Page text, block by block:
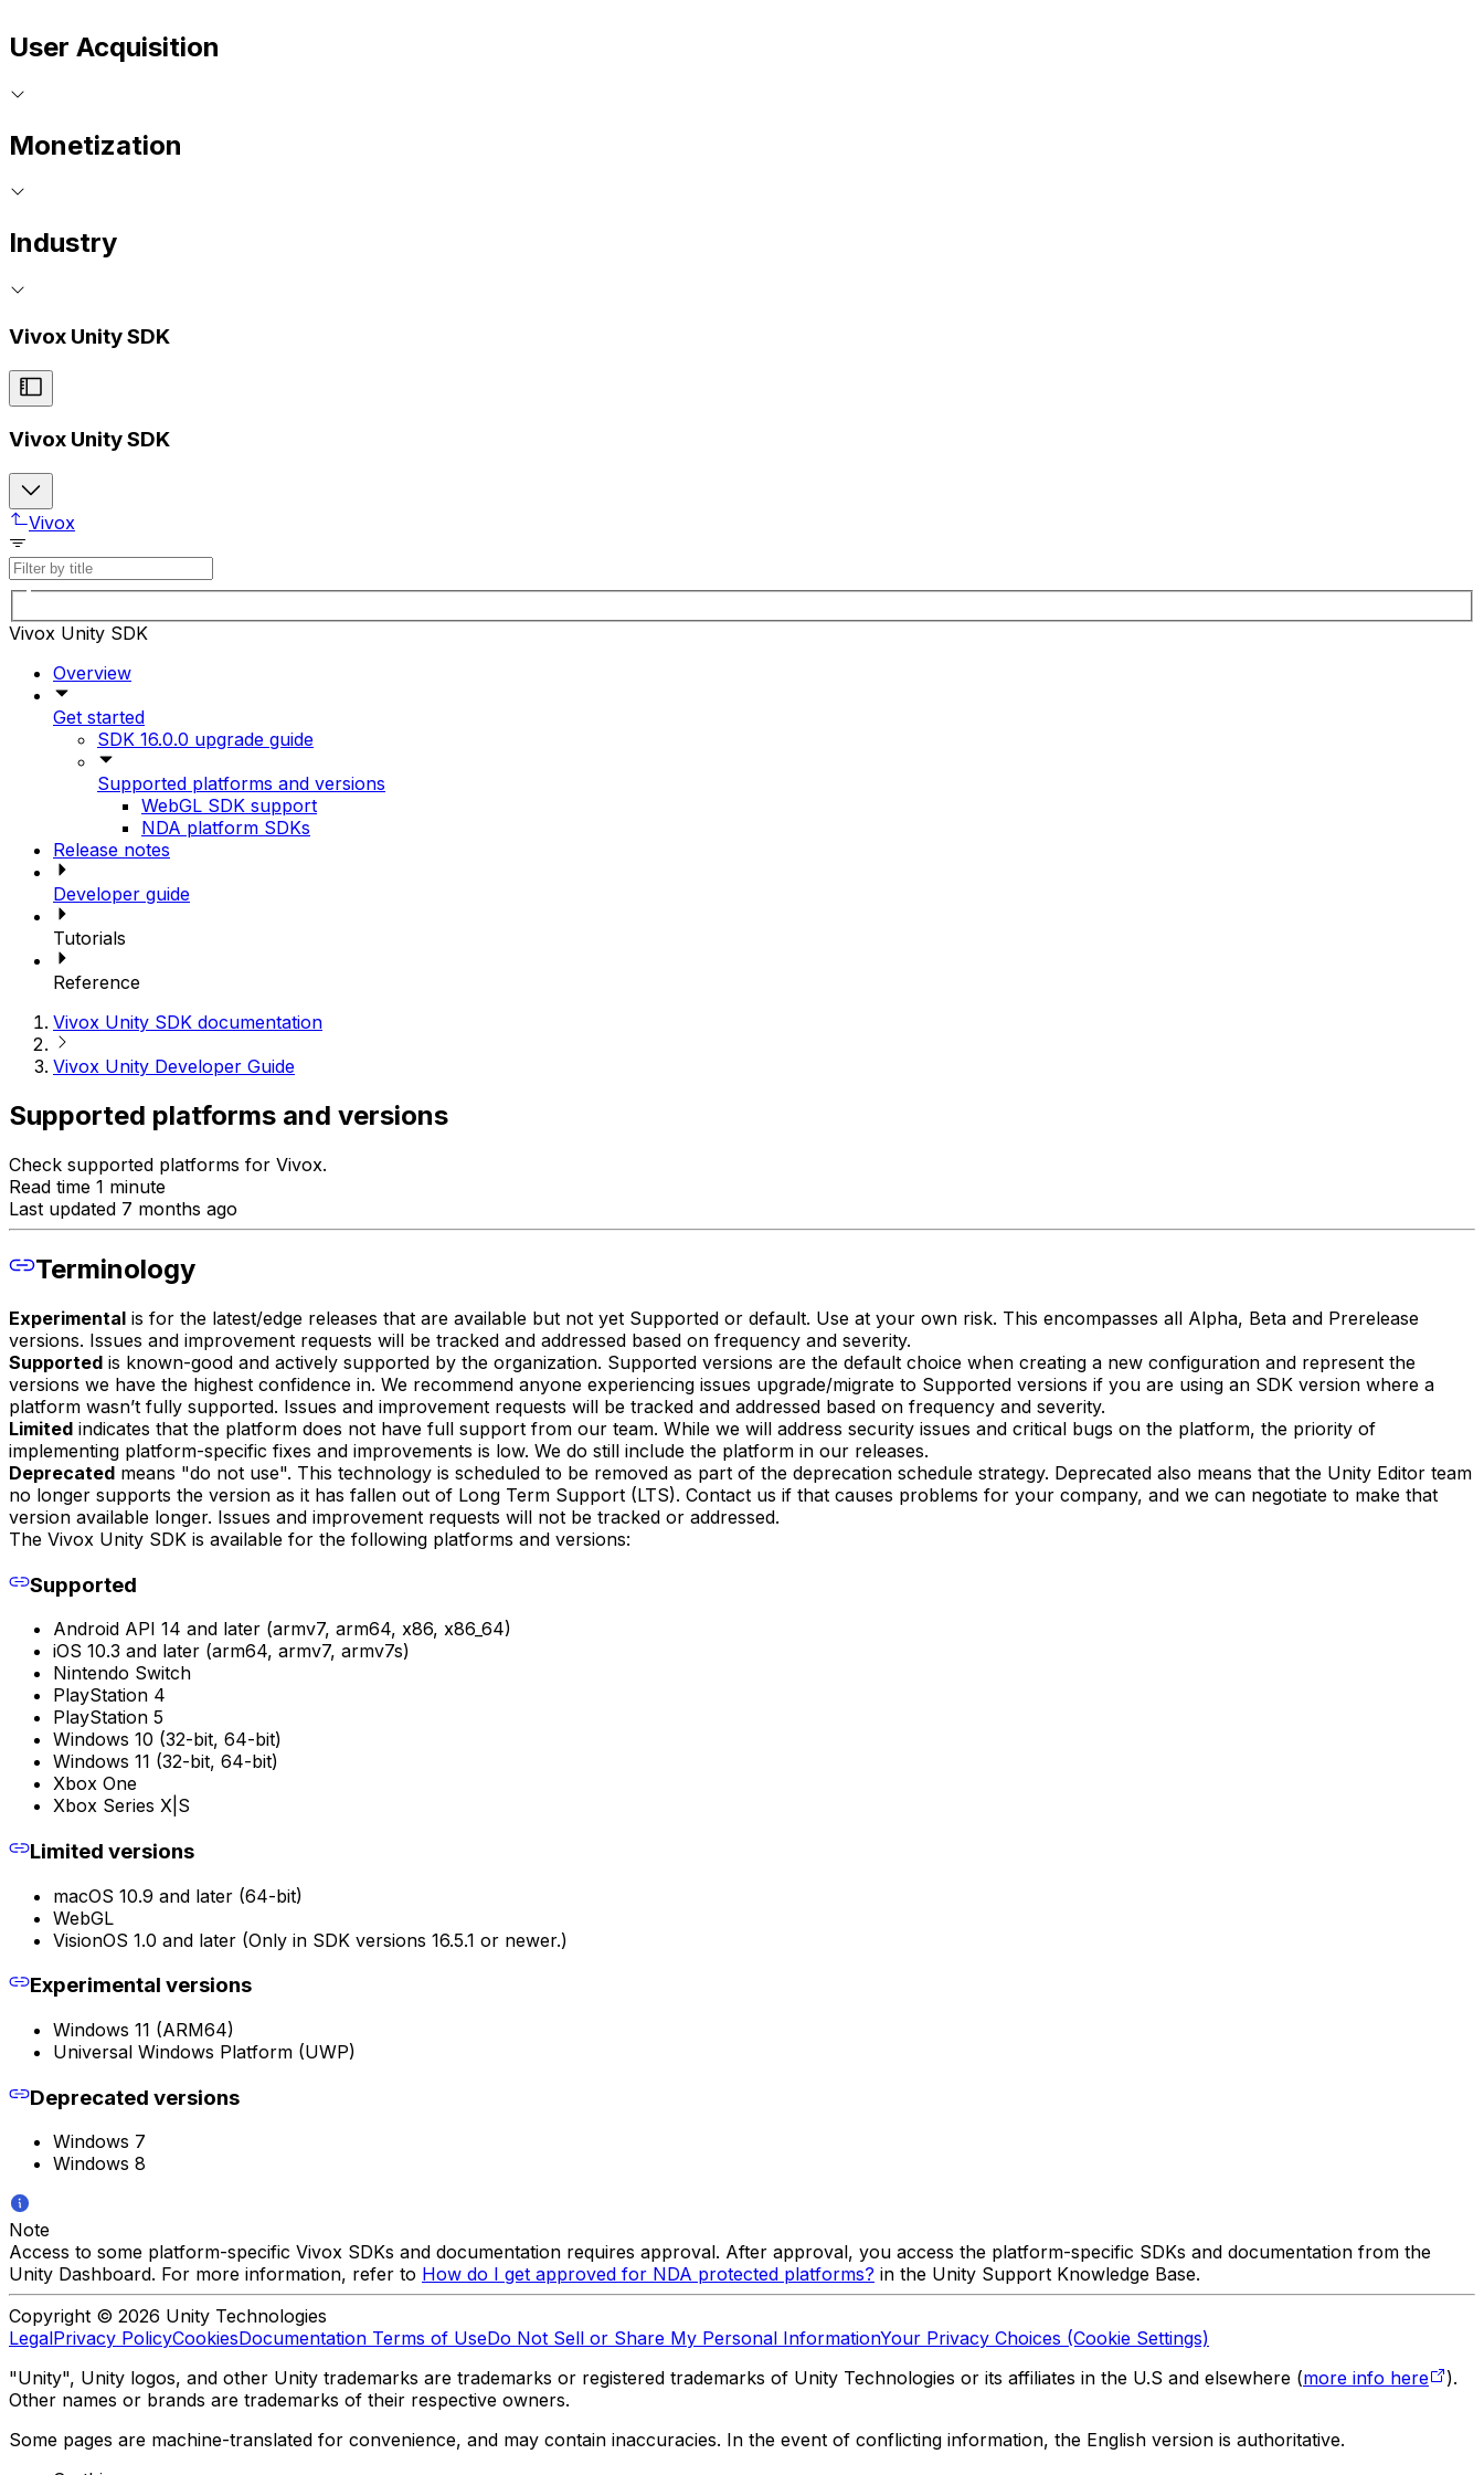
User Acquisition
Monetization
Industry
Vivox Unity SDK
Vivox Unity SDK
Vivox
Vivox Unity SDK
Overview
Get started
SDK 16.0.0 upgrade guide
Supported platforms and versions
WebGL SDK support
NDA platform SDKs
Release notes
Developer guide
Tutorials
Reference
Vivox Unity SDK documentation
Vivox Unity Developer Guide
Supported platforms and versions
Check supported platforms for Vivox.
Read time 1 minute
Last updated 7 months ago
Terminology
Experimental is for the latest/edge releases that are available but not yet Supported or default. Use at your own risk. This encompasses all Alpha, Beta and Prerelease
versions. Issues and improvement requests will be tracked and addressed based on frequency and severity.
Supported is known-good and actively supported by the organization. Supported versions are the default choice when creating a new configuration and represent the
versions we have the highest confidence in. We recommend anyone experiencing issues upgrade/migrate to Supported versions if you are using an SDK version where a
platform wasn’t fully supported. Issues and improvement requests will be tracked and addressed based on frequency and severity.
Limited indicates that the platform does not have full support from our team. While we will address security issues and critical bugs on the platform, the priority of
implementing platform-specific fixes and improvements is low. We do still include the platform in our releases.
Deprecated means "do not use". This technology is scheduled to be removed as part of the deprecation schedule strategy. Deprecated also means that the Unity Editor team
no longer supports the version as it has fallen out of Long Term Support (LTS). Contact us if that causes problems for your company, and we can negotiate to make that
version available longer. Issues and improvement requests will not be tracked or addressed.
The Vivox Unity SDK is available for the following platforms and versions:
Supported
Android API 14 and later (armv7, arm64, x86, x86_64)
iOS 10.3 and later (arm64, armv7, armv7s)
Nintendo Switch
PlayStation 4
PlayStation 5
Windows 10 (32-bit, 64-bit)
Windows 11 (32-bit, 64-bit)
Xbox One
Xbox Series X|S
Limited versions
macOS 10.9 and later (64-bit)
WebGL
VisionOS 1.0 and later (Only in SDK versions 16.5.1 or newer.)
Experimental versions
Windows 11 (ARM64)
Universal Windows Platform (UWP)
Deprecated versions
Windows 7
Windows 8
Note
Access to some platform-specific Vivox SDKs and documentation requires approval. After approval, you access the platform-specific SDKs and documentation from the
Unity Dashboard. For more information, refer to How do I get approved for NDA protected platforms? in the Unity Support Knowledge Base.
Copyright © 2026 Unity Technologies
LegalPrivacy PolicyCookiesDocumentation Terms of UseDo Not Sell or Share My Personal InformationYour Privacy Choices (Cookie Settings)
"Unity", Unity logos, and other Unity trademarks are trademarks or registered trademarks of Unity Technologies or its affiliates in the U.S and elsewhere (more info here
).
Other names or brands are trademarks of their respective owners.
Some pages are machine-translated for convenience, and may contain inaccuracies. In the event of conflicting information, the English version is authoritative.